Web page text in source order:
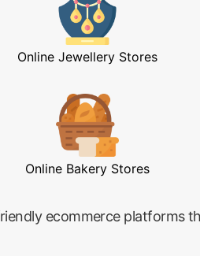
Online Jewellery Stores
Online Bakery Stores
ecommerce platforms